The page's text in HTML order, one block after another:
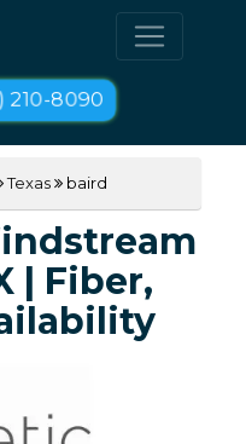
210-8090
Texas baird
| Fiber,